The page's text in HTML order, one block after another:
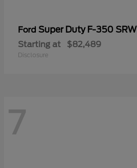
Ford Super Duty F-350 SRW
Starting at $82,489
Disclosure
7